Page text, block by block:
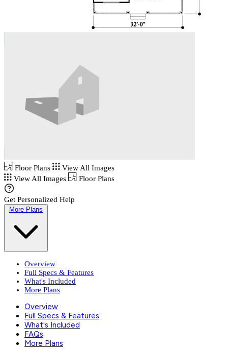
Floor Plans
View All Images
View All Images
Floor Plans
Get Personalized Help
More Plans
Overview
Full Specs & Features
What's Included
More Plans
Overview
Full Specs & Features
What's Included
FAQs
More Plans